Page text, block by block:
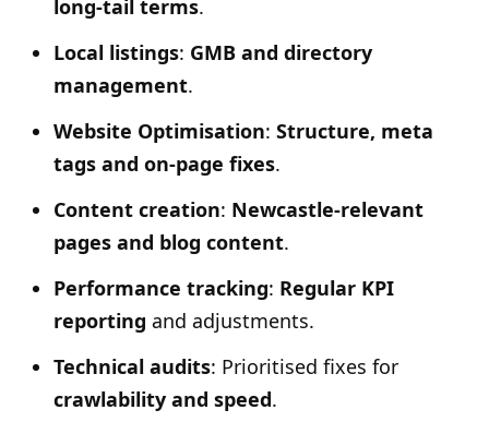
long-tail terms.
Local listings: GMB and directory
management.
Website Optimisation: Structure, meta
tags and on-page fixes.
Content creation: Newcastle-relevant
pages and blog content.
Performance tracking: Regular KPI
reporting and adjustments.
Technical audits: Prioritised fixes for
crawlability and speed.